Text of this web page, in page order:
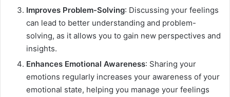
Improves Problem-Solving: Discussing your feelings
can lead to better understanding and problem-
solving, as it allows you to gain new perspectives and
insights.
Enhances Emotional Awareness: Sharing your
emotions regularly increases your awareness of your
emotional state, helping you manage your feelings